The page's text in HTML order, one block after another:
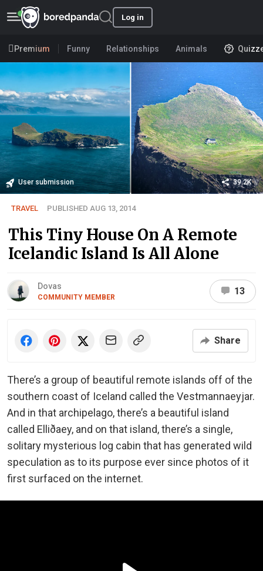
Log in
Premium Funny Relationships Animals
User submission 39.2K
TRAVEL PUBLISHED AUG 13, 2014
This Tiny House On A Remote
Icelandic Island Is All Alone
Dovas
COMMUNITY MEMBER
13
Share
There’s a group of beautiful remote islands off of the
southern coast of Iceland called the Vestmannaeyjar.
And in that archipelago, there’s a beautiful island
called Elliðaey, and on that island, there’s a single,
solitary mysterious log cabin that has generated wild
speculation as to its purpose ever since photos of it
first surfaced on the internet.